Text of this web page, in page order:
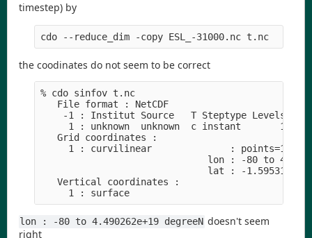
timestep) by
cdo --reduce_dim -copy ESL_-31000.nc t.nc
the coodinates do not seem to be correct
% cdo sinfov t.nc
   File format : NetCDF
-1 : Institut Source   T Steptype Levels
1 : unknown  unknown  c instant       1
   Grid coordinates :
1 : curvilinear              :
lon : -80 to
lat : -1.595315
   Vertical coordinates :
lon : -80 to 4.490262e+19 degreeN doesn't seem
right